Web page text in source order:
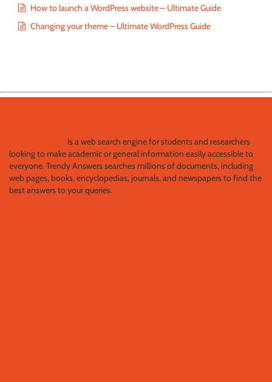
How to launch a WordPress website – Ultimate Guide
Changing your theme – Ultimate WordPress Guide
is a web search engine for students and researchers
looking to make academic or general information easily accessible to
everyone. Trendy Answers searches millions of documents, including
web pages, books, encyclopedias, journals, and newspapers to find the
best answers to your queries.